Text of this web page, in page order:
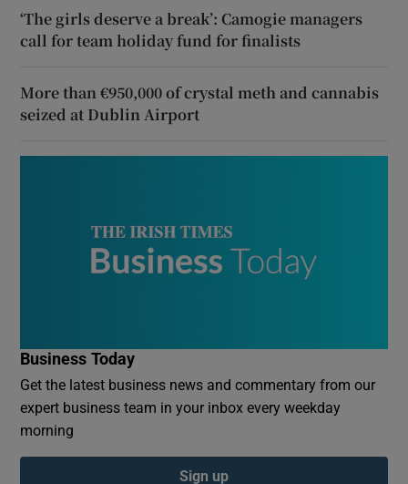
‘The girls deserve a break’: Camogie managers
call for team holiday fund for finalists
More than €950,000 of crystal meth and cannabis
seized at Dublin Airport
Business Today
Get the latest business news and commentary from our
expert business team in your inbox every weekday
morning
Sign up